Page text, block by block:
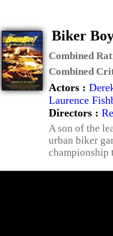
Biker
Combined
Combined
Actors :
Laurence
Directors :
A son of the
urban biker
championship